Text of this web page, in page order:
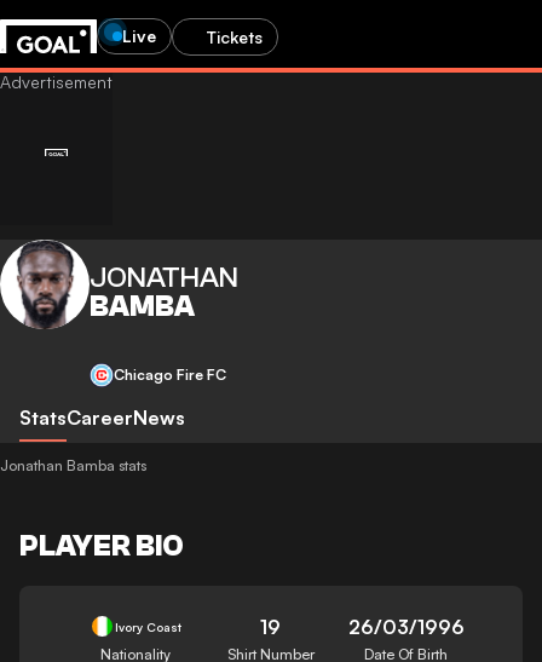
Live Tickets
JONATHAN
BAMBA
Chicago Fire FC
StatsCareerNews
Jonathan Bamba stats
PLAYER BIO
Ivory Coast
Nationality
19
Shirt Number
26/03/1996
Date Of Birth